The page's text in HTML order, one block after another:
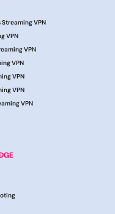
Streaming VPN
VPN
VPN
VPN
VPN
VPN
VPN